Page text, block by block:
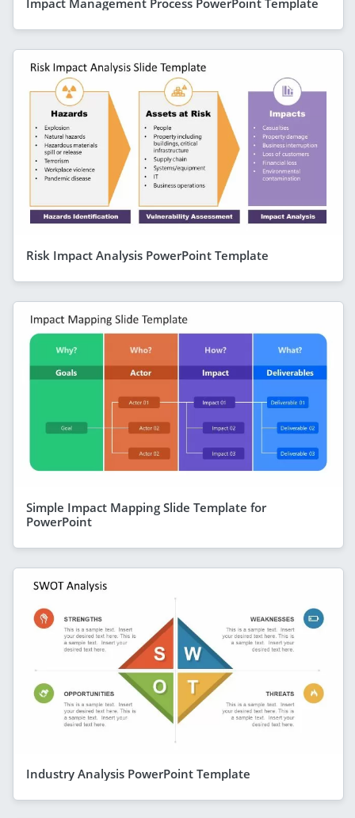
Impact Management Process PowerPoint Template
Risk Impact Analysis PowerPoint Template
Simple Impact Mapping Slide Template for
PowerPoint
Industry Analysis PowerPoint Template